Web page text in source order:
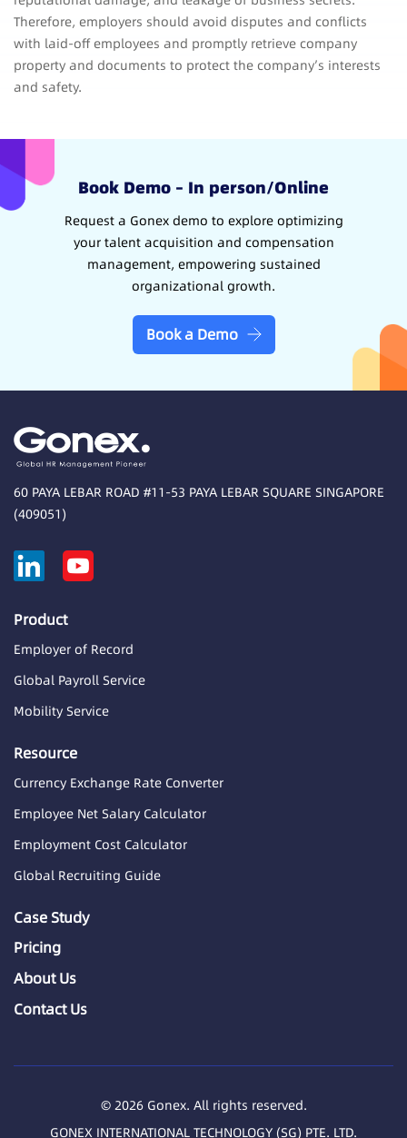
Therefore, employers should avoid disputes and conflicts
with laid-off employees and promptly retrieve company
property and documents to protect the company’s interests
and safety.
Book Demo – In person/Online
Request a Gonex demo to explore optimizing
your talent acquisition and compensation
management, empowering sustained
organizational growth.
Book a Demo
60 PAYA LEBAR ROAD #11-53 PAYA LEBAR SQUARE SINGAPORE
(409051)
Product
Employer of Record
Global Payroll Service
Mobility Service
Resource
Currency Exchange Rate Converter
Employee Net Salary Calculator
Employment Cost Calculator
Global Recruiting Guide
Case Study
Pricing
About Us
Contact Us
© 2026 Gonex. All rights reserved.
GONEX INTERNATIONAL TECHNOLOGY (SG) PTE. LTD.